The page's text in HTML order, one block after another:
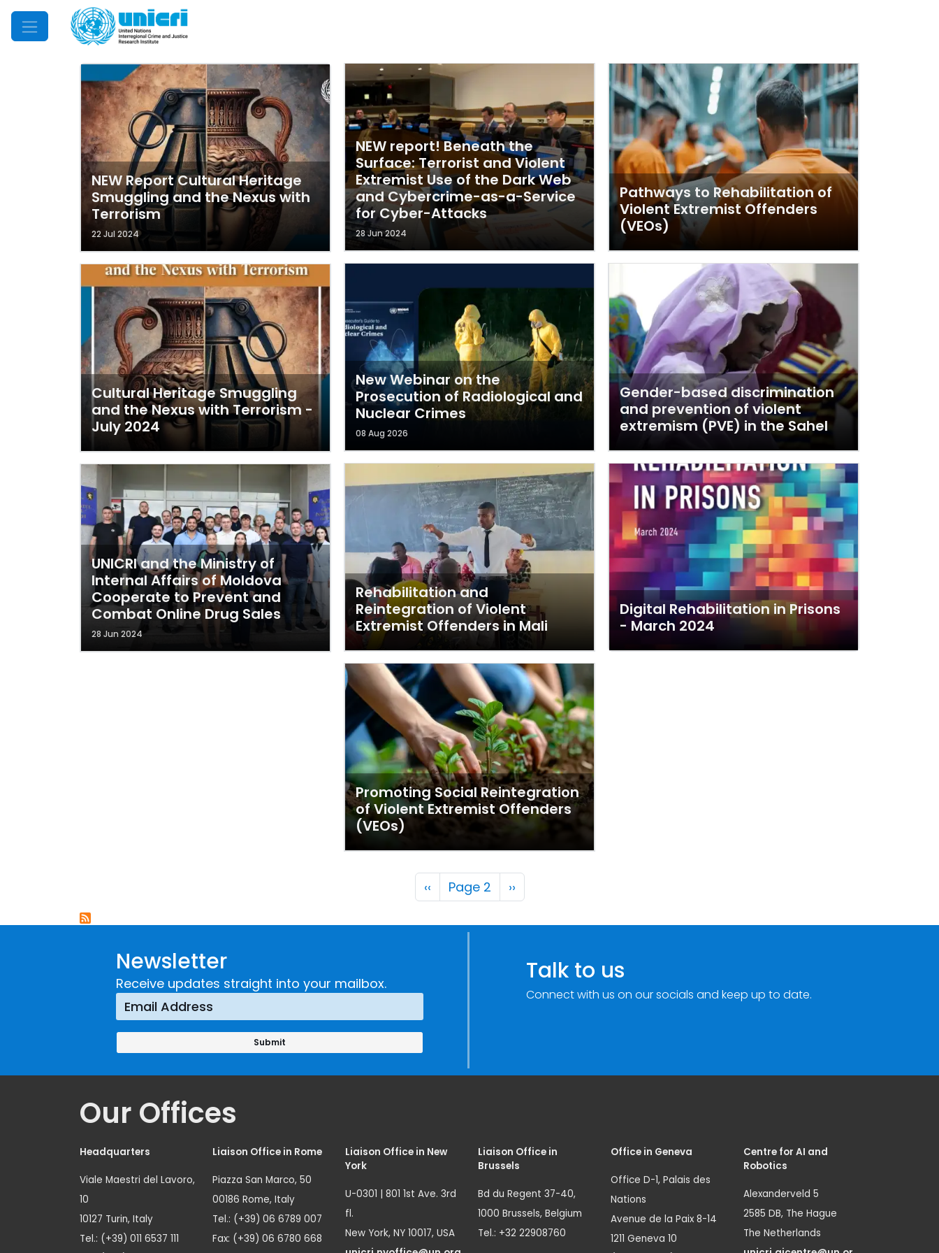
Mobile Menu
NEW Report Cultural Heritage
Smuggling and the Nexus with
Terrorism
22 Jul 2024
Cultural Heritage Smuggling
and the Nexus with Terrorism -
July 2024
UNICRI and the Ministry of
Internal Affairs of Moldova
Cooperate to Prevent and
Combat Online Drug Sales
28 Jun 2024
NEW report! Beneath the
Surface: Terrorist and Violent
Extremist Use of the Dark Web
and Cybercrime-as-a-Service
for Cyber-Attacks
28 Jun 2024
New Webinar on the
Prosecution of Radiological and
Nuclear Crimes
08 Aug 2026
Rehabilitation and
Reintegration of Violent
Extremist Offenders in Mali
Promoting Social Reintegration
of Violent Extremist Offenders
(VEOs)
Pathways to Rehabilitation of
Violent Extremist Offenders
(VEOs)
Gender-based discrimination
and prevention of violent
extremism (PVE) in the Sahel
Digital Rehabilitation in Prisons
- March 2024
Pagination
Previous page
‹‹ Page 2 Next page
››
Newsletter
Receive updates straight into your mailbox. Talk to us
Connect with us on our socials and keep up to date.
Our Offices
Headquarters
Viale Maestri del Lavoro,
10
10127 Turin, Italy
Tel.: (+39) 011 6537 111
Liaison Office in Rome
Piazza San Marco, 50
00186 Rome, Italy
Tel.: (+39) 06 6789 007
Fax: (+39) 06 6780 668
Liaison Office in New
York
U-0301 | 801 1st Ave. 3rd
fl.
New York, NY 10017, USA
Liaison Office in
Brussels
Bd du Regent 37-40,
1000 Brussels, Belgium
Tel.: +32 22908760
Office in Geneva
Office D-1, Palais des
Nations
Avenue de la Paix 8-14
1211 Geneva 10
Centre for AI and
Robotics
Alexanderveld 5
2585 DB, The Hague
The Netherlands